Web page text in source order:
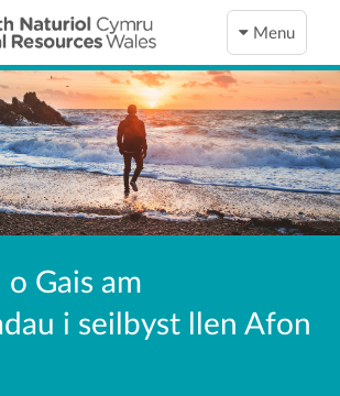
Menu
Gais am
i seilbyst llen Afon